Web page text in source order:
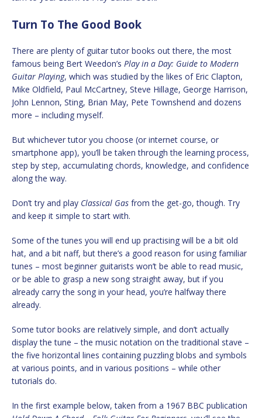
Turn To The Good Book
There are plenty of guitar tutor books out there, the most
famous being Bert Weedon’s Play in a Day: Guide to Modern
Guitar Playing, which was studied by the likes of Eric Clapton,
Mike Oldfield, Paul McCartney, Steve Hillage, George Harrison,
John Lennon, Sting, Brian May, Pete Townshend and dozens
more – including myself.
But whichever tutor you choose (or internet course, or
smartphone app), you’ll be taken through the learning process,
step by step, accumulating chords, knowledge, and confidence
along the way.
Don’t try and play Classical Gas from the get-go, though. Try
and keep it simple to start with.
Some of the tunes you will end up practising will be a bit old
hat, and a bit naff, but there’s a good reason for using familiar
tunes – most beginner guitarists won’t be able to read music,
or be able to grasp a new song straight away, but if you
already carry the song in your head, you’re halfway there
already.
Some tutor books are relatively simple, and don’t actually
display the tune – the music notation on the traditional stave –
the five horizontal lines containing puzzling blobs and symbols
at various points, and in various positions – while other
tutorials do.
In the first example below, taken from a 1967 BBC publication